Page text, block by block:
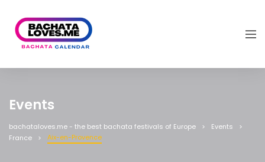
Events
bachataloves.me - the best bachata festivals of Europe
Events
France
Aix-en-Provence